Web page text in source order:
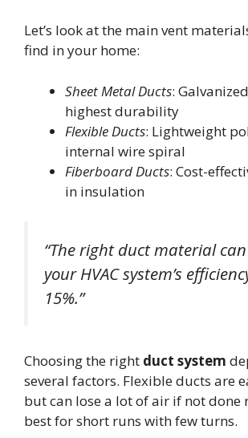
Let’s look at the main vent
find in your home:
Sheet Metal Ducts:
highest durability
Flexible Ducts: Lightweight
internal wire spiral
Fiberboard Ducts: Cost-
in insulation
“The right duct material
your HVAC system’s
15%.”
Choosing the right duct system
several factors. Flexible ducts are
but can lose a lot of air if not done
best for short runs with few turns.